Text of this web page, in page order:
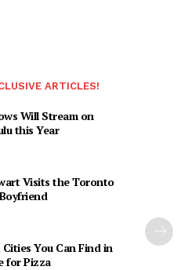
ARTICLES!
Will Stream on
this Year
Visits the Toronto
You Can Find in
for Pizza